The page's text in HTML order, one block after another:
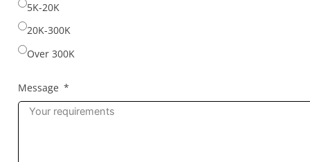
5K-20K
20K-300K
Over 300K
Message